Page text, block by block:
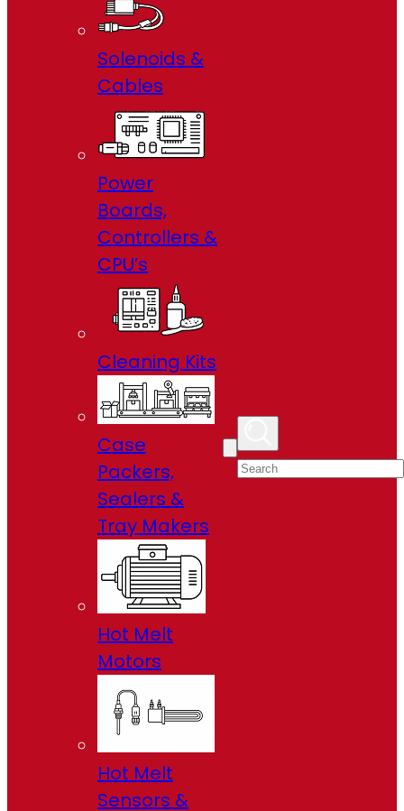
Solenoids &
Cables
Power
Boards,
Controllers &
CPU’s
Cleaning Kits
Case
Packers,
Sealers &
Tray Makers
Hot Melt
Motors
Hot Melt
Sensors &